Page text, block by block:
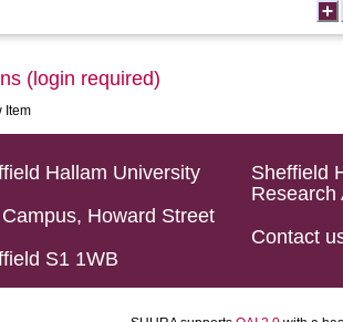
(login required)
Item
Hallam University
Howard Street
S1 1WB
Sheffield
Research
Contact